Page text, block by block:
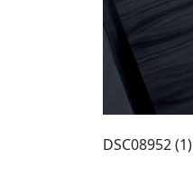
DSC08952 (1)